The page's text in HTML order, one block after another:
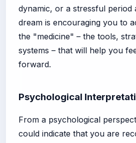
dynamic, or a stressful period
dream is encouraging you to
the "medicine" – the tools,
systems – that will help you
forward.
Psychological
From a psychological
could indicate that you are